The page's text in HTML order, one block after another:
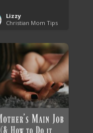
Lizzy
Christian Mom Tips